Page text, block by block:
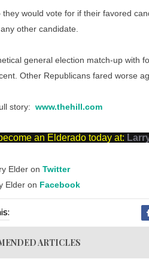
they would vote for if their favored
other candidate.
general election match-up with
Other Republicans fared worse
story: www.thehill.com
an Elderado today at:
Elder on Twitter
Elder on Facebook
ARTICLES